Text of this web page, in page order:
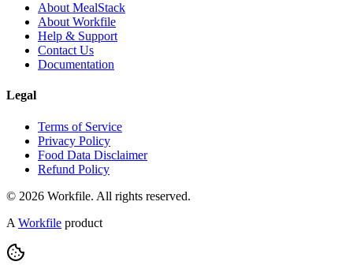
About MealStack
About Workfile
Help & Support
Contact Us
Documentation
Legal
Terms of Service
Privacy Policy
Food Data Disclaimer
Refund Policy
© 2026 Workfile. All rights reserved.
A Workfile product